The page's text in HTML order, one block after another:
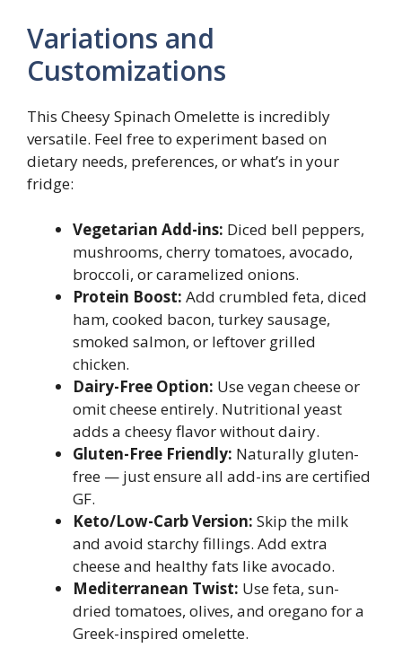
Variations and
Customizations
This Cheesy Spinach Omelette is incredibly
versatile. Feel free to experiment based on
dietary needs, preferences, or what’s in your
fridge:
Vegetarian Add-ins: Diced bell peppers,
mushrooms, cherry tomatoes, avocado,
broccoli, or caramelized onions.
Protein Boost: Add crumbled feta, diced
ham, cooked bacon, turkey sausage,
smoked salmon, or leftover grilled
chicken.
Dairy-Free Option: Use vegan cheese or
omit cheese entirely. Nutritional yeast
adds a cheesy flavor without dairy.
Gluten-Free Friendly: Naturally gluten-
free — just ensure all add-ins are certified
GF.
Keto/Low-Carb Version: Skip the milk
and avoid starchy fillings. Add extra
cheese and healthy fats like avocado.
Mediterranean Twist: Use feta, sun-
dried tomatoes, olives, and oregano for a
Greek-inspired omelette.